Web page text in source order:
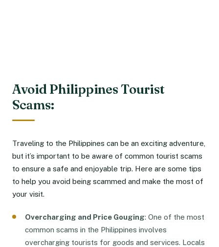
Avoid Philippines Tourist
Scams:
Traveling to the Philippines can be an exciting adventure,
but it’s important to be aware of common tourist scams
to ensure a safe and enjoyable trip. Here are some tips
to help you avoid being scammed and make the most of
your visit.
Overcharging and Price Gouging: One of the most
common scams in the Philippines involves
overcharging tourists for goods and services. Locals